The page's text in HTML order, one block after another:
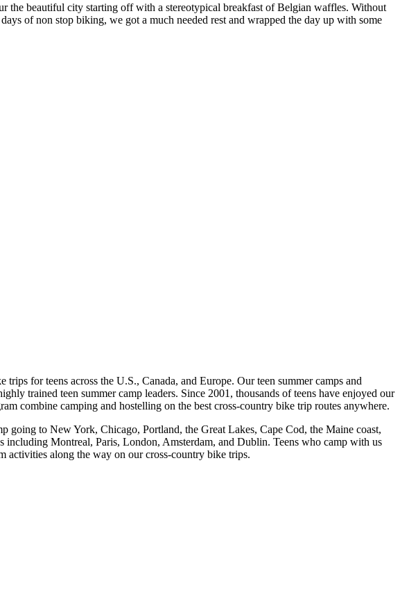
the beautiful city starting off with a stereotypical breakfast of Belgian waffles. Without
of non stop biking, we got a much needed rest and wrapped the day up with some
trips for teens across the U.S., Canada, and Europe. Our teen summer camps and
trained teen summer camp leaders. Since 2001, thousands of teens have enjoyed our
combine camping and hostelling on the best cross-country bike trip routes anywhere.
going to New York, Chicago, Portland, the Great Lakes, Cape Cod, the Maine coast,
Montreal, Paris, London, Amsterdam, and Dublin. Teens who camp with us
activities along the way on our cross-country bike trips.